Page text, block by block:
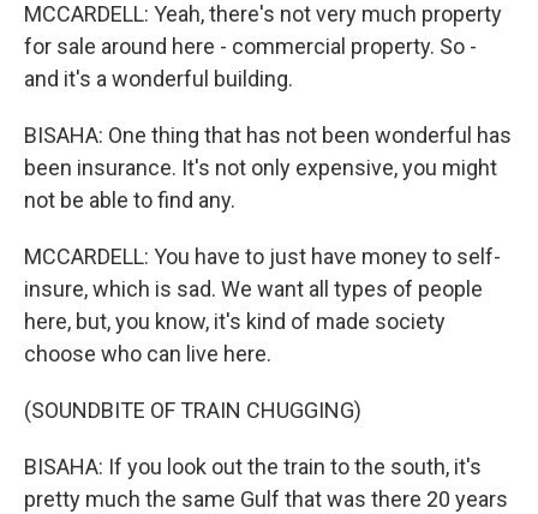
MCCARDELL: Yeah, there's not very much property
for sale around here - commercial property. So -
and it's a wonderful building.
BISAHA: One thing that has not been wonderful has
been insurance. It's not only expensive, you might
not be able to find any.
MCCARDELL: You have to just have money to self-
insure, which is sad. We want all types of people
here, but, you know, it's kind of made society
choose who can live here.
(SOUNDBITE OF TRAIN CHUGGING)
BISAHA: If you look out the train to the south, it's
pretty much the same Gulf that was there 20 years